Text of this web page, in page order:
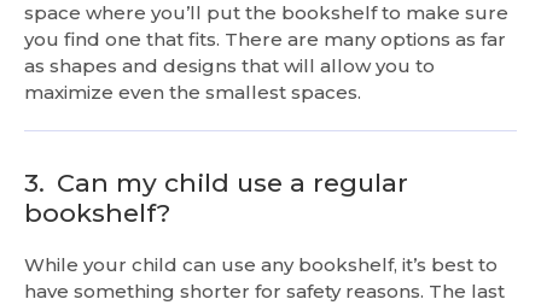
space where you’ll put the bookshelf to make sure
you find one that fits. There are many options as far
as shapes and designs that will allow you to
maximize even the smallest spaces.
3. Can my child use a regular
bookshelf?
While your child can use any bookshelf, it’s best to
have something shorter for safety reasons. The last